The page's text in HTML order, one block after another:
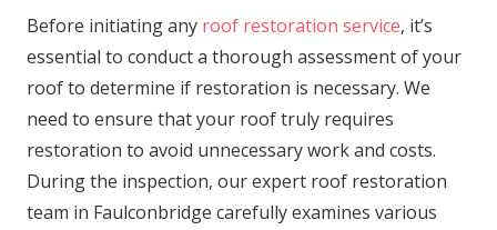
Before initiating any roof restoration service, it’s
essential to conduct a thorough assessment of your
roof to determine if restoration is necessary. We
need to ensure that your roof truly requires
restoration to avoid unnecessary work and costs.
During the inspection, our expert roof restoration
team in Faulconbridge carefully examines various